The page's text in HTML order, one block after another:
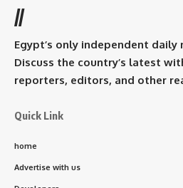
//
Egypt’s only independent daily
Discuss the country’s latest
reporters, editors, and other
Quick Link
home
Advertise with us